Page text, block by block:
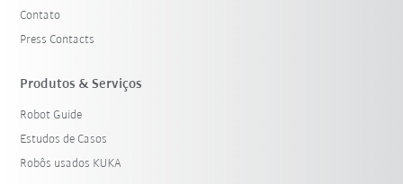
Contato
Press Contacts
Produtos & Serviços
Robot Guide
Estudos de Casos
Robôs usados KUKA